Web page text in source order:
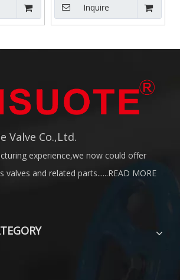
Inquire
Valve Co.,Ltd.
experience,we now could offer
valves and related parts......READ MORE